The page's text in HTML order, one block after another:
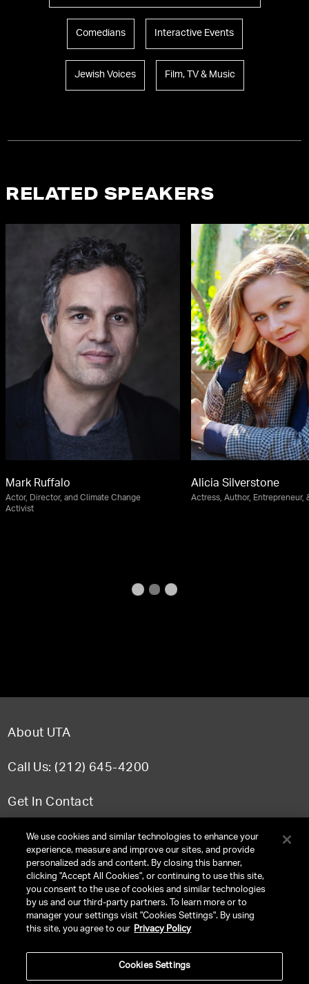
Comedians Interactive Events
Jewish Voices Film, TV & Music
RELATED SPEAKERS
Mark Ruffalo
Actor, Director, and Climate Change
Activist
Alicia Silverstone
Actress, Author, Entrepreneur,
About UTA
Call Us: (212) 645-4200
Get In Contact
FAQ
TERMS & CONDITIONS
PRIVACY POLICY
We use cookies and similar technologies to enhance your
experience, measure and improve our sites, and provide
personalized ads and content. By closing this banner,
clicking "Accept All Cookies", or continuing to use this site,
you consent to the use of cookies and similar technologies
by us and our third-party partners. To learn more or to
manager your settings visit "Cookies Settings". By using
this site, you agree to our Privacy Policy
Cookies Settings